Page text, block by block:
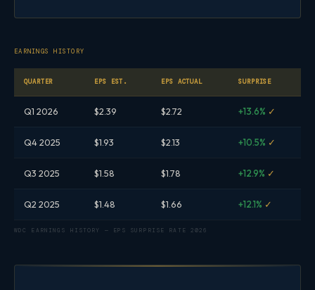
EARNINGS HISTORY
WDC EARNINGS HISTORY — EPS SURPRISE RATE 2026
QUARTER EPS EST. EPS ACTUAL SURPRISE
Q1 2026 $2.39 $2.72 +13.6% ✓
Q4 2025 $1.93 $2.13 +10.5% ✓
Q3 2025 $1.58 $1.78 +12.9% ✓
Q2 2025 $1.48 $1.66 +12.1% ✓